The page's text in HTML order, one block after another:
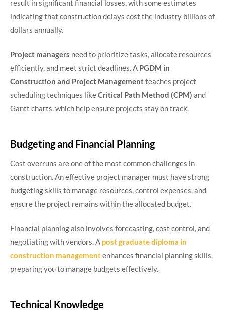
result in significant financial losses, with some estimates
indicating that construction delays cost the industry billions of
dollars annually.
Project managers need to prioritize tasks, allocate resources
efficiently, and meet strict deadlines. A PGDM in
Construction and Project Managementteaches project
scheduling techniques likeCritical Path Method (CPM) and
Gantt charts, which help ensure projects stay on track.
Budgeting and Financial Planning
Cost overruns are one of the most common challenges in
construction. An effective project manager must have strong
budgeting skills to manage resources, control expenses, and
ensure the project remains within the allocated budget.
Financial planning also involves forecasting, cost control, and
negotiating with vendors. A post graduate diploma in
construction managementenhances financial planning skills,
preparing you to manage budgets effectively.
Technical Knowledge